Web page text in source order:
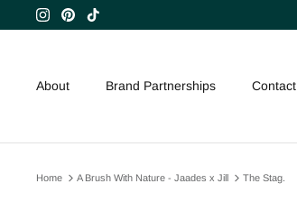
to
About Brand Partnerships Contact
Home A Brush With Nature - Jaades x Jill The Stag.